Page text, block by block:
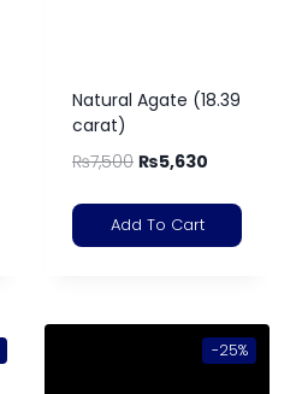
Natural Agate (18.39
carat)
₨7,500 ₨5,630
Add To Cart
-25%